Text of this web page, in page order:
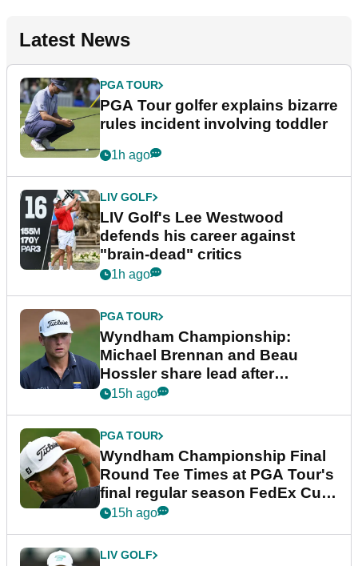
Latest News
PGA TOUR
PGA Tour golfer explains bizarre
rules incident involving toddler
1h ago
LIV GOLF
LIV Golf's Lee Westwood
defends his career against
"brain-dead" critics
1h ago
PGA TOUR
Wyndham Championship:
Michael Brennan and Beau
Hossler share lead after
dramatic final round
15h ago
PGA TOUR
Wyndham Championship Final
Round Tee Times at PGA Tour's
final regular season FedEx Cup
event
15h ago
LIV GOLF